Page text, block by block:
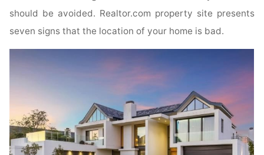
should be avoided. Realtor.com property site presents
seven signs that the location of your home is bad.